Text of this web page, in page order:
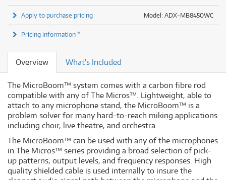
Model: ADX-MB8450WC
Apply to purchase pricing
Pricing information *
Overview What's Included
The MicroBoom™ system comes with a carbon fibre rod
compatible with any of The Micros™. Lightweight, able to
attach to any microphone stand, the MicroBoom™ is a
problem solver for many hard-to-reach miking applications
including choir, live theatre, and orchestra.
The MicroBoom™ can be used with any of the microphones
in The Micros™ series providing a broad selection of pick-
up patterns, output levels, and frequency responses. High
quality shielded cable is used internally to insure the